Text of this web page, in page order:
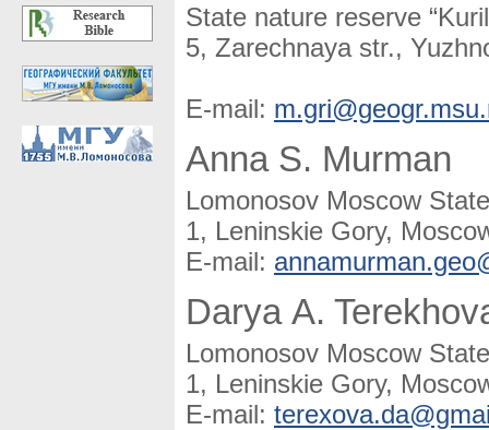
State nature reserve
5, Zarechnaya str.,
E-mail:
Anna S. Murman
Lomonosov Moscow
1, Leninskie Gory,
E-mail:
Darya A.
Lomonosov Moscow
1, Leninskie Gory,
E-mail: